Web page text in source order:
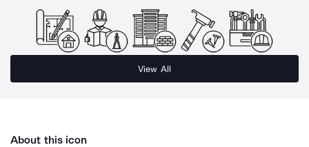
View All
About this icon